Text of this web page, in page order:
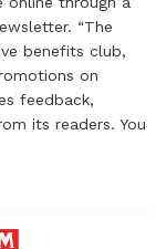
“The
benefits club,
on
feedback,
its readers. You